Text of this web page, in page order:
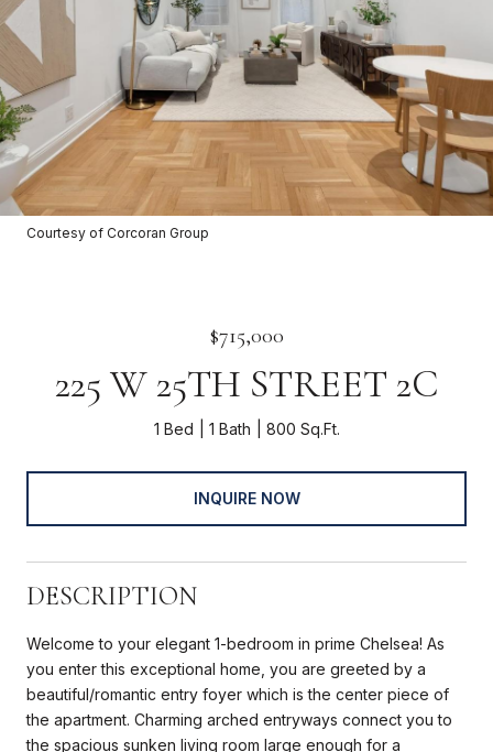
Courtesy of Corcoran Group
$715,000
225 W 25TH STREET 2C
1 Bed 1 Bath 800 Sq.Ft.
INQUIRE NOW
DESCRIPTION
Welcome to your elegant 1-bedroom in prime Chelsea! As
you enter this exceptional home, you are greeted by a
beautiful/romantic entry foyer which is the center piece of
the apartment. Charming arched entryways connect you to
the spacious sunken living room large enough for a